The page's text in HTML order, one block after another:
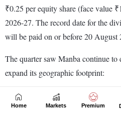
Home Markets Premium